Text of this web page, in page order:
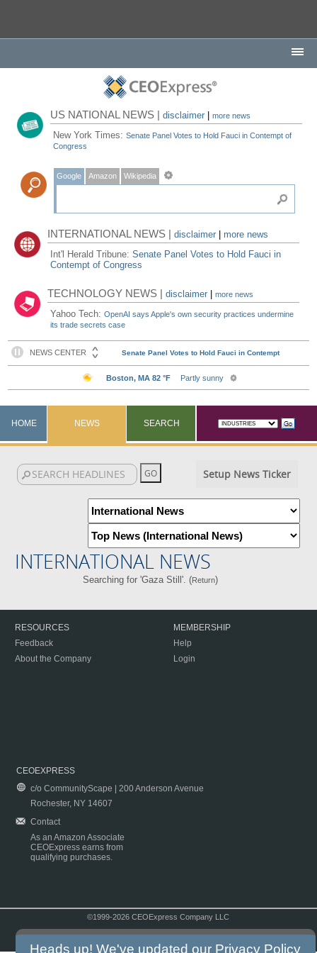
US NATIONAL NEWS |disclaimer |more news
New York Times:Senate Panel Votes to Hold Fauci in Contempt of
Congress
Google Amazon Wikipedia
INTERNATIONAL NEWS |disclaimer
more news
Int'l Herald Tribune:Senate Panel Votes to Hold Fauci in
Contempt of Congress
TECHNOLOGY NEWS |disclaimer |more news
Yahoo Tech:OpenAI says Apple's own security practices undermine
its trade secrets case
HOME NEWS SEARCH
Setup News Ticker
INTERNATIONAL NEWS
Searching for 'Gaza Still'. (Return)
RESOURCES
Feedback
About the Company
MEMBERSHIP
Help
Login
CEOEXPRESS
c/o CommunityScape | 200 Anderson Avenue
Rochester, NY 14607
Contact
As an Amazon Associate
CEOExpress earns from
qualifying purchases.
©1999-2026 CEOExpress Company LLC
Heads up! We've updated our Privacy Policy